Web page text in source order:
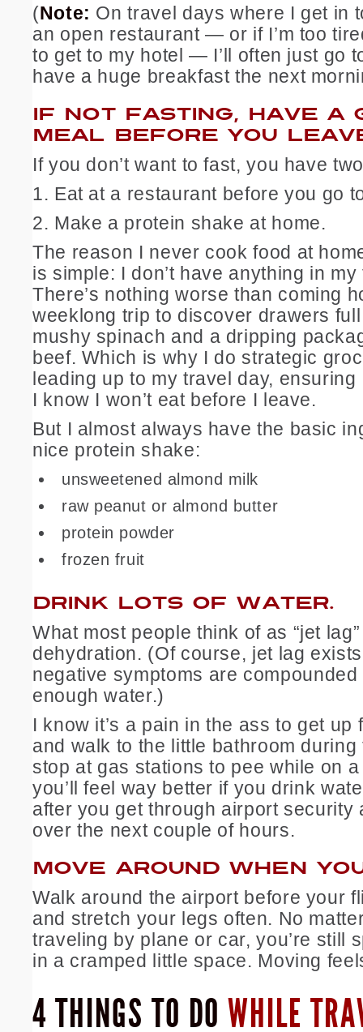
(Note: On travel days where I get in
an open restaurant — or if I’m too
to get to my hotel — I’ll often just go
have a huge breakfast the next
IF NOT FASTING, HAVE A
MEAL BEFORE YOU
If you don’t want to fast, you have
1. Eat at a restaurant before you go
2. Make a protein shake at home.
The reason I never cook food at
is simple: I don’t have anything in
There’s nothing worse than coming
weeklong trip to discover drawers
mushy spinach and a dripping
beef. Which is why I do strategic
leading up to my travel day, ensuring
I know I won’t eat before I leave.
But I almost always have the basic
nice protein shake:
unsweetened almond milk
raw peanut or almond butter
protein powder
frozen fruit
DRINK LOTS OF WATER.
What most people think of as “jet
dehydration. (Of course, jet lag
negative symptoms are
enough water.)
I know it’s a pain in the ass to get up
and walk to the little bathroom
stop at gas stations to pee while on
you’ll feel way better if you drink
after you get through airport security
over the next couple of hours.
MOVE AROUND WHEN
Walk around the airport before your
and stretch your legs often. No
traveling by plane or car, you’re still
in a cramped little space. Moving
4 THINGS TO DOWHILE